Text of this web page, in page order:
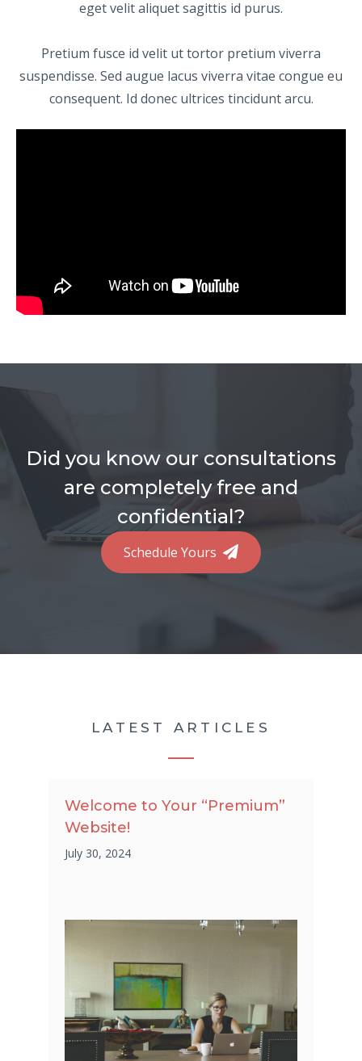
eget velit aliquet sagittis id purus.
Pretium fusce id velit ut tortor pretium viverra
suspendisse. Sed augue lacus viverra vitae congue eu
consequent. Id donec ultrices tincidunt arcu.
Did you know our consultations
are completely free and
confidential?
Schedule Yours
LATEST ARTICLES
Welcome to Your “Premium”
Website!
July 30, 2024